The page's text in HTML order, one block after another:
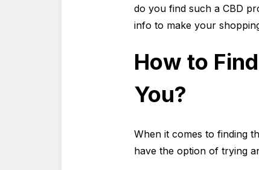
do you find such a CBD
info to make your
How to
You?
When it comes to finding
have the option of trying